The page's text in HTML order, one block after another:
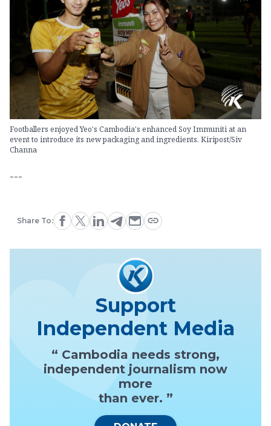
Footballers enjoyed Yeo's Cambodia's enhanced Soy Immuniti at an
event to introduce its new packaging and ingredients. Kiripost/Siv
Channa
---
Share To:
Support
Independent Media
“ Cambodia needs strong,
independent journalism now
more
than ever. ”